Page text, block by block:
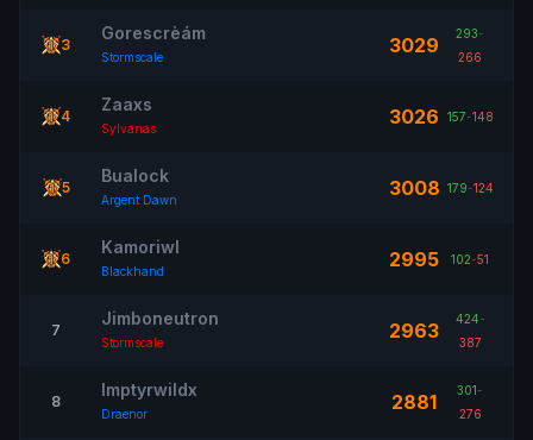
3
Gorescrèám
Stormscale 3029 293-
266
4
Zaaxs
Sylvanas 3026 157-148
5
Bualock
Argent Dawn 3008 179-124
6
Kamoriwl
Blackhand 2995 102-51
7
Jimboneutron
Stormscale 2963 424-
387
8
Imptyrwildx
Draenor 2881 301-
276